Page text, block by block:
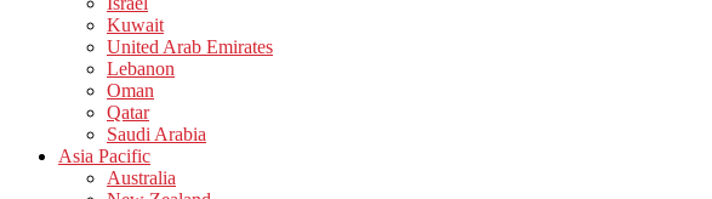
Kuwait
United Arab Emirates
Lebanon
Oman
Qatar
Saudi Arabia
Asia Pacific
Australia